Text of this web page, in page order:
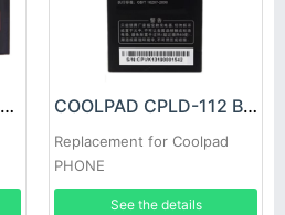
COOLPAD CPLD-30 Battery COOLPAD CPLD-112 Battery
Replacement for Coolpad
PHONE
See the details